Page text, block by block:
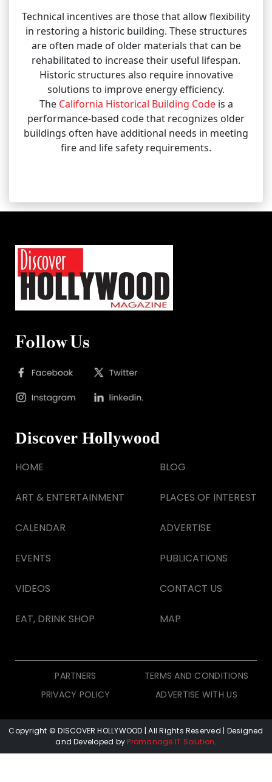
Technical incentives are those that allow flexibility
in restoring a historic building. These structures
are often made of older materials that can be
rehabilitated to increase their useful lifespan.
Historic structures also require innovative
solutions to improve energy efficiency.
The California Historical Building Codeis a
performance-based code that recognizes older
buildings often have additional needs in meeting
fire and life safety requirements.
Follow Us
Discover Hollywood
HOME
ART & ENTERTAINMENT
CALENDAR
EVENTS
VIDEOS
EAT, DRINK SHOP
BLOG
PLACES OF INTEREST
ADVERTISE
PUBLICATIONS
CONTACT US
MAP
PARTNERS
TERMS AND CONDITIONS
PRIVACY POLICY
ADVERTISE WITH US
Copyright © DISCOVER HOLLYWOOD | All Rights Reserved | Designed
and Developed byPromanage IT Solution.